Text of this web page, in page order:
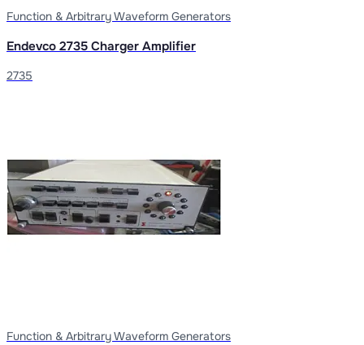
Function & Arbitrary Waveform Generators
Endevco 2735 Charger Amplifier
2735
Function & Arbitrary Waveform Generators